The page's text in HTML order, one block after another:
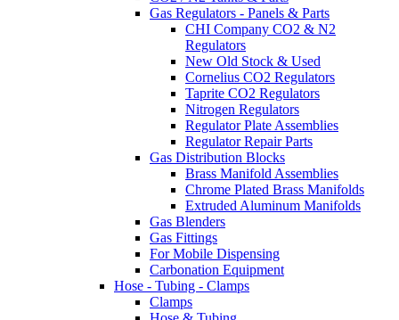
Gas Regulators - Panels & Parts
CHI Company CO2 & N2
Regulators
New Old Stock & Used
Cornelius CO2 Regulators
Taprite CO2 Regulators
Nitrogen Regulators
Regulator Plate Assemblies
Regulator Repair Parts
Gas Distribution Blocks
Brass Manifold Assemblies
Chrome Plated Brass Manifolds
Extruded Aluminum Manifolds
Gas Blenders
Gas Fittings
For Mobile Dispensing
Carbonation Equipment
Hose - Tubing - Clamps
Clamps